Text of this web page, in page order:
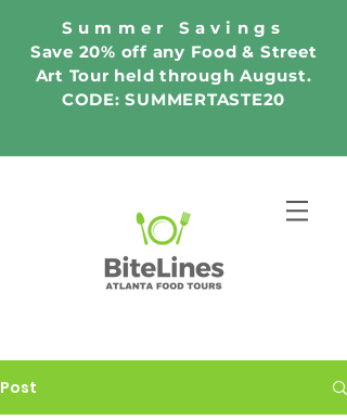
Summer Savings
Save 20% off any Food & Street
Art Tour held through August.
CODE: SUMMERTASTE20
Post